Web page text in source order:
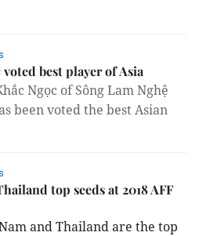
voted best player of Asia
Ngọc of Sông Lam Nghệ
been voted the best Asian
top seeds at 2018 AFF
and Thailand are the top